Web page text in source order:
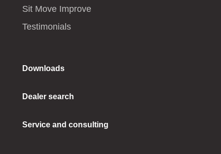
Sit Move Improve
Testimonials
Downloads
Dealer search
Service and consulting